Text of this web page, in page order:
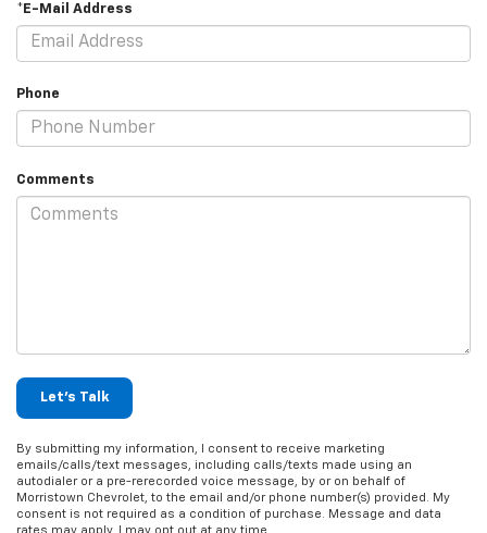
*E-Mail Address
Phone
Comments
Let's Talk
By submitting my information, I consent to receive marketing
emails/calls/text messages, including calls/texts made using an
autodialer or a pre-rerecorded voice message, by or on behalf of
Morristown Chevrolet, to the email and/or phone number(s) provided. My
consent is not required as a condition of purchase. Message and data
rates may apply. I may opt out at any time.